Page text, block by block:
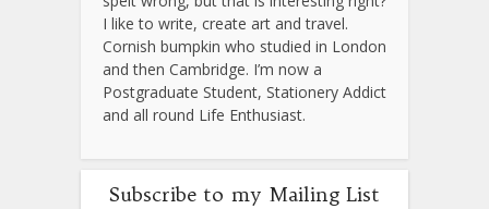
I like to write, create art and travel.
Cornish bumpkin who studied in London
and then Cambridge. I’m now a
Postgraduate Student, Stationery Addict
and all round Life Enthusiast.
Subscribe to my Mailing List